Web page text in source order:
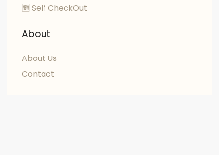
🆕 Self CheckOut
About
About Us
Contact